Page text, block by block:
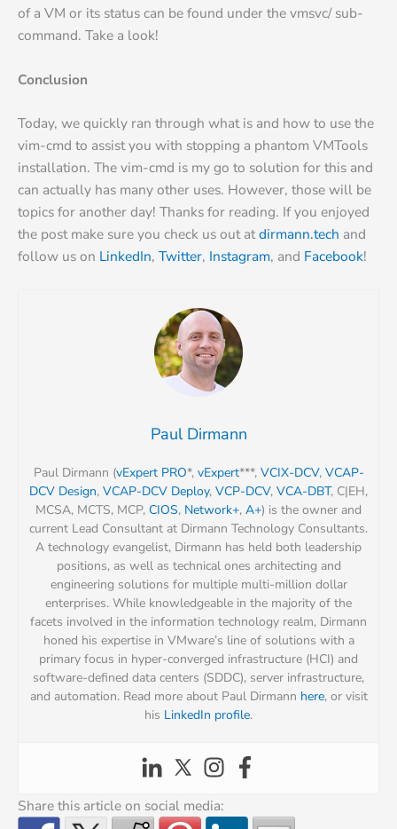
of a VM or its status can be found under the vmsvc/ sub-
command. Take a look!
Conclusion
Today, we quickly ran through what is and how to use the
vim-cmd to assist you with stopping a phantom VMTools
installation. The vim-cmd is my go to solution for this and
can actually has many other uses. However, those will be
topics for another day! Thanks for reading. If you enjoyed
the post make sure you check us out atdirmann.tech and
follow us on LinkedIn, Twitter, Instagram, and Facebook!
Paul Dirmann
Paul Dirmann (vExpert PRO*, vExpert***, VCIX-DCV, VCAP-
DCV Design, VCAP-DCV Deploy, VCP-DCV, VCA-DBT, C|EH,
MCSA, MCTS, MCP, CIOS, Network+, A+) is the owner and
current Lead Consultant at Dirmann Technology Consultants.
A technology evangelist, Dirmann has held both leadership
positions, as well as technical ones architecting and
engineering solutions for multiple multi-million dollar
enterprises. While knowledgeable in the majority of the
facets involved in the information technology realm, Dirmann
honed his expertise in VMware’s line of solutions with a
primary focus in hyper-converged infrastructure (HCI) and
software-defined data centers (SDDC), server infrastructure,
and automation. Read more about Paul Dirmann here, or visit
his LinkedIn profile.
Share this article on social media: